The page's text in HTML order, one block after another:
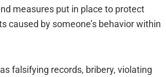
measures put in place to protect
caused by someone’s behavior within
falsifying records, bribery, violating